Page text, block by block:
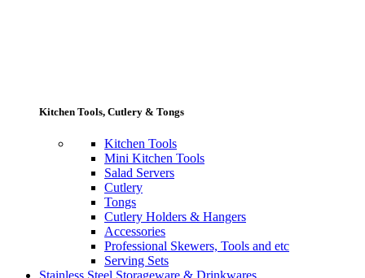
Kitchen Tools, Cutlery & Tongs
Kitchen Tools
Mini Kitchen Tools
Salad Servers
Cutlery
Tongs
Cutlery Holders & Hangers
Accessories
Professional Skewers, Tools and etc
Serving Sets
Stainless Steel Storageware & Drinkwares